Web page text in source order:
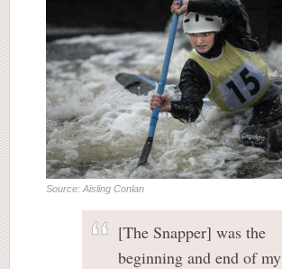
Source: Aisling Conlan
[The Snapper] was the
beginning and end of my